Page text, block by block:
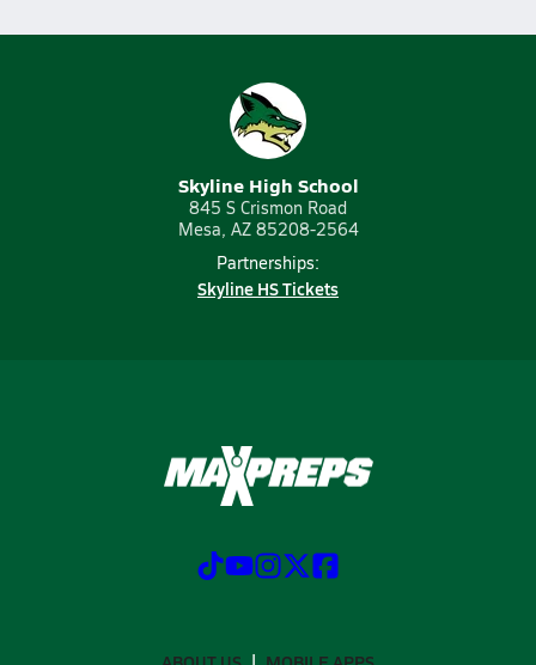
Skyline High School
845 S Crismon Road
Mesa, AZ 85208-2564
Partnerships:
Skyline HS Tickets